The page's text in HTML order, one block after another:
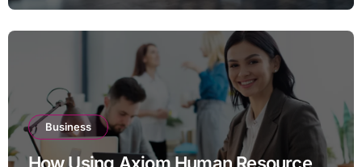
Business
How Using Axiom Human Resource